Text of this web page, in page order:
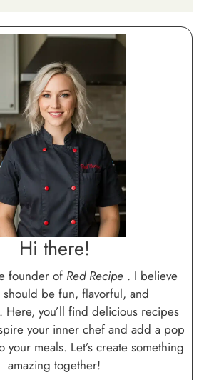
Hi there!
founder of Red Recipe . I believe
should be fun, flavorful, and
Here, you’ll find delicious recipes
your inner chef and add a pop
your meals. Let’s create something
amazing together!